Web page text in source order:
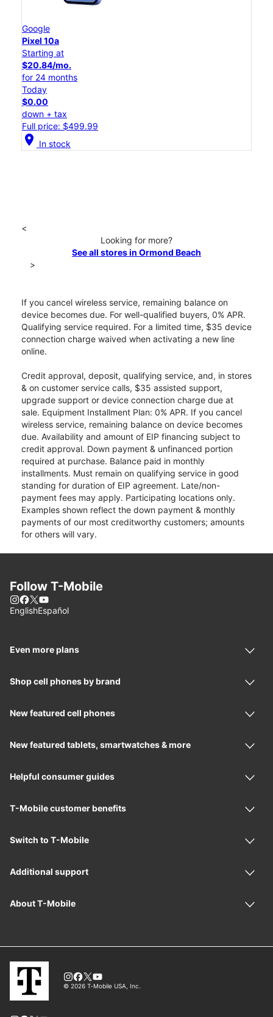
Google
Pixel 10a
Starting at
$20.84/mo.
for 24 months
Today
$0.00
down + tax
Full price: $499.99
location_on In stock
<
Looking for more?
See all stores in Ormond Beach
>
If you cancel wireless service, remaining balance on
device becomes due. For well-qualified buyers, 0% APR.
Qualifying service required. For a limited time, $35 device
connection charge waived when activating a new line
online.
Credit approval, deposit, qualifying service, and, in stores
& on customer service calls, $35 assisted support,
upgrade support or device connection charge due at
sale. Equipment Installment Plan: 0% APR. If you cancel
wireless service, remaining balance on device becomes
due. Availability and amount of EIP financing subject to
credit approval. Down payment & unfinanced portion
required at purchase. Balance paid in monthly
installments. Must remain on qualifying service in good
standing for duration of EIP agreement. Late/non-
payment fees may apply. Participating locations only.
Examples shown reflect the down payment & monthly
payments of our most creditworthy customers; amounts
for others will vary.